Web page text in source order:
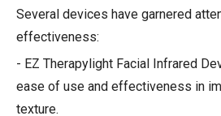
Several devices have garnered
effectiveness:
- EZ Therapylight Facial Infrared
ease of use and effectiveness in
texture.